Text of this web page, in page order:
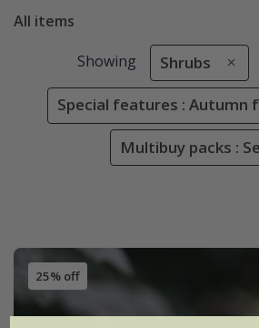
All items
Showing Shrubs
Special features : Autumn
Multibuy packs :
25% off